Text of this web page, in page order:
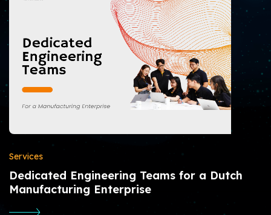
Services
Dedicated Engineering Teams for a Dutch
Manufacturing Enterprise